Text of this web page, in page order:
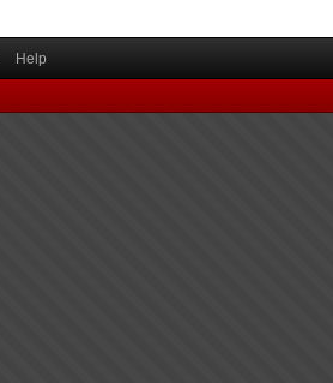
Help